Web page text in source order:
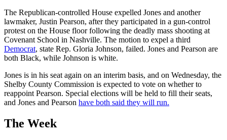
The Republican-controlled House expelled Jones and another
lawmaker, Justin Pearson, after they participated in a gun-control
protest on the House floor following the deadly mass shooting at
Covenant School in Nashville. The motion to expel a third
Democrat, state Rep. Gloria Johnson, failed. Jones and Pearson are
both Black, while Johnson is white.
Jones is in his seat again on an interim basis, and on Wednesday, the
Shelby County Commission is expected to vote on whether to
reappoint Pearson. Special elections will be held to fill their seats,
and Jones and Pearson have both said they will run.
The Week